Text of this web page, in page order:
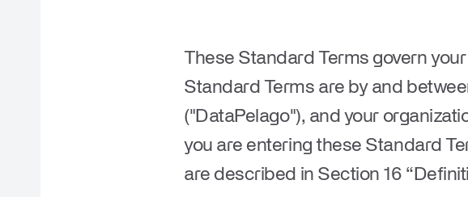
These Standard Terms govern
Standard Terms are by and
("DataPelago"), and your
you are entering these Standard
are described in Section 16 “